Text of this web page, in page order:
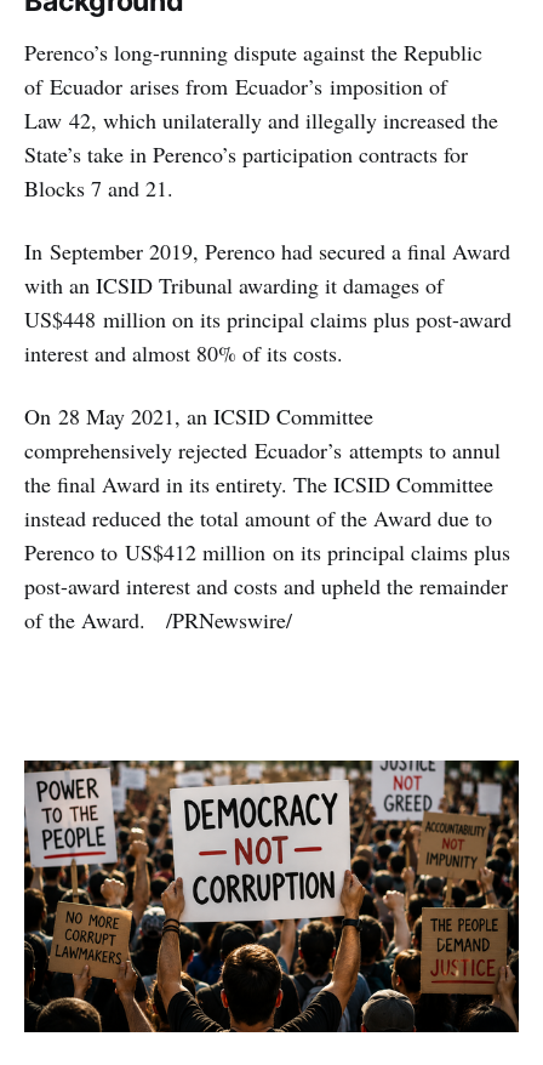
Perenco’s long-running dispute against the Republic
of Ecuador arises from Ecuador’s imposition of
Law 42, which unilaterally and illegally increased the
State’s take in Perenco’s participation contracts for
Blocks 7 and 21.
In September 2019, Perenco had secured a final Award
with an ICSID Tribunal awarding it damages of
US$448 million on its principal claims plus post-award
interest and almost 80% of its costs.
On 28 May 2021, an ICSID Committee
comprehensively rejected Ecuador’s attempts to annul
the final Award in its entirety. The ICSID Committee
instead reduced the total amount of the Award due to
Perenco to US$412 million on its principal claims plus
post-award interest and costs and upheld the remainder
of the Award. /PRNewswire/